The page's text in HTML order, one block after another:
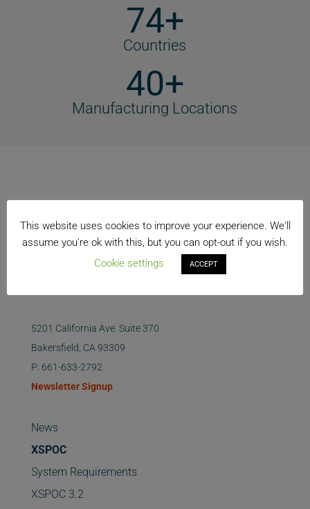
74+
Countries
40+
Manufacturing Locations
5201 California Ave. Suite 370
Bakersfield, CA 93309
P: 661-633-2792
Newsletter Signup
News
XSPOC
System Requirements
XSPOC 3.2
This website uses cookies to improve your experience. We'll
assume you're ok with this, but you can opt-out if you wish.
Cookie settings
ACCEPT